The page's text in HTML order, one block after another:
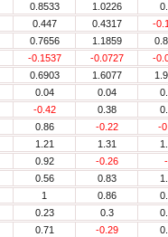
0.8533 1.0226
0.447 0.4317
-
0.7656 1.1859
-0.1537 -0.0727
-
0.6903 1.6077
0.04 0.04
-0.42 0.38
0.86 -0.22
-
1.21 1.31
0.92 -0.26
0.56 0.83
1 0.86
0.23 0.3
0.71 -0.29